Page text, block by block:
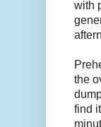
with
the
find